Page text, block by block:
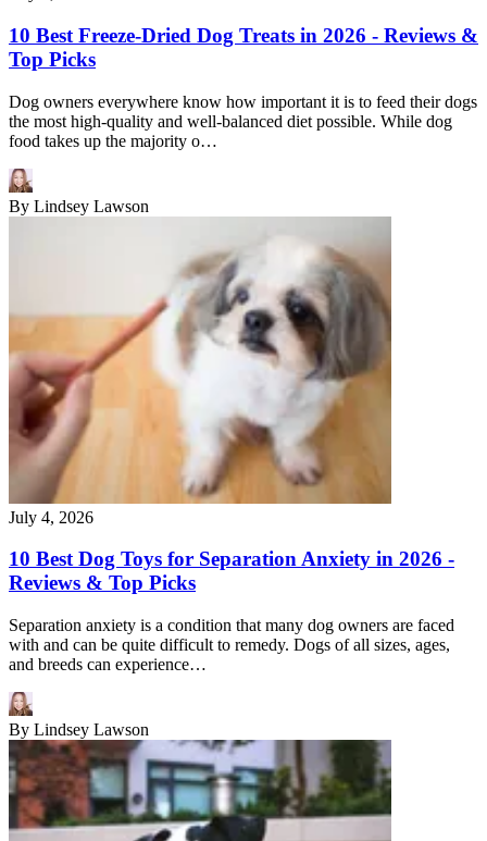
10 Best Freeze-Dried Dog Treats in 2026 - Reviews &
Top Picks
Dog owners everywhere know how important it is to feed their dogs
the most high-quality and well-balanced diet possible. While dog
food takes up the majority o…
By Lindsey Lawson
July 4, 2026
10 Best Dog Toys for Separation Anxiety in 2026 -
Reviews & Top Picks
Separation anxiety is a condition that many dog owners are faced
with and can be quite difficult to remedy. Dogs of all sizes, ages,
and breeds can experience…
By Lindsey Lawson